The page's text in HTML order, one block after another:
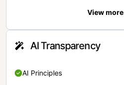
View more
AI Transparency
AI Principles